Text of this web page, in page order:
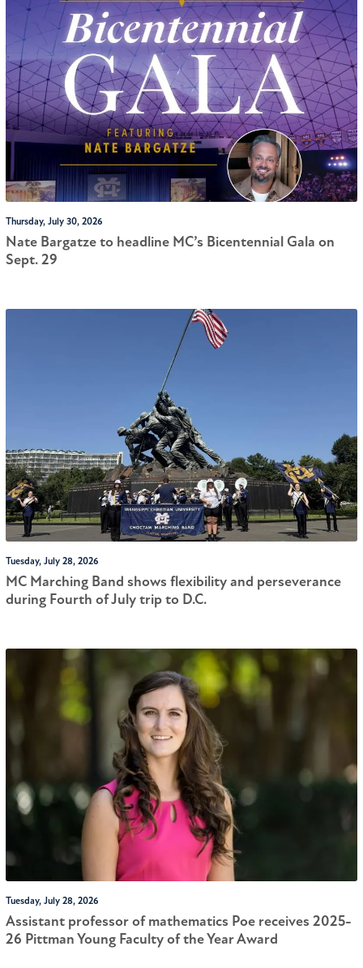
Thursday, July 30, 2026
Nate Bargatze to headline MC’s Bicentennial Gala on
Sept. 29
Tuesday, July 28, 2026
MC Marching Band shows flexibility and perseverance
during Fourth of July trip to D.C.
Tuesday, July 28, 2026
Assistant professor of mathematics Poe receives 2025-
26 Pittman Young Faculty of the Year Award